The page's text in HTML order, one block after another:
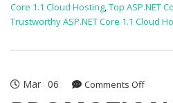
Core 1.1 Cloud Hosting,Top ASP.NET
Trustworthy ASP.NET Core 1.1 Cloud
Mar 06 Comments Offon